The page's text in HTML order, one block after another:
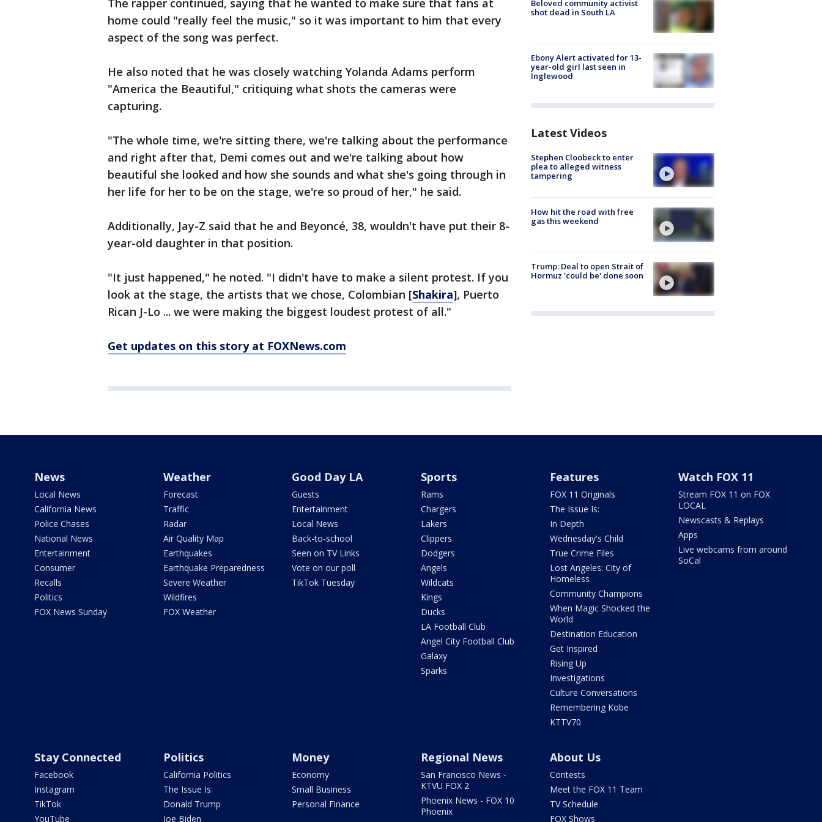
The rapper continued, saying that he wanted to make sure that fans at
home could "really feel the music," so it was important to him that every
aspect of the song was perfect.
He also noted that he was closely watching Yolanda Adams perform
"America the Beautiful," critiquing what shots the cameras were
capturing.
"The whole time, we're sitting there, we're talking about the performance
and right after that, Demi comes out and we're talking about how
beautiful she looked and how she sounds and what she's going through in
her life for her to be on the stage, we're so proud of her," he said.
Additionally, Jay-Z said that he and Beyoncé, 38, wouldn't have put their 8-
year-old daughter in that position.
"It just happened," he noted. "I didn't have to make a silent protest. If you
look at the stage, the artists that we chose, Colombian [Shakira], Puerto
Rican J-Lo ... we were making the biggest loudest protest of all."
Get updates on this story at FOXNews.com
Beloved community activist
shot dead in South LA
Ebony Alert activated for 13-
year-old girl last seen in
Inglewood
Latest Videos
Stephen Cloobeck to enter
plea to alleged witness
tampering
How hit the road with free
gas this weekend
Trump: Deal to open Strait of
Hormuz 'could be' done soon
News
Local News
California News
Police Chases
National News
Entertainment
Consumer
Recalls
Politics
FOX News Sunday
Weather
Forecast
Traffic
Radar
Air Quality Map
Earthquakes
Earthquake Preparedness
Severe Weather
Wildfires
FOX Weather
Good Day LA
Guests
Entertainment
Local News
Back-to-school
Seen on TV Links
Vote on our poll
TikTok Tuesday
Sports
Rams
Chargers
Lakers
Clippers
Dodgers
Angels
Wildcats
Kings
Ducks
LA Football Club
Angel City Football Club
Galaxy
Sparks
Features
FOX 11 Originals
The Issue Is:
In Depth
Wednesday's Child
True Crime Files
Lost Angeles: City of
Homeless
Community Champions
When Magic Shocked the
World
Destination Education
Get Inspired
Rising Up
Investigations
Culture Conversations
Remembering Kobe
KTTV70
Watch FOX 11
Stream FOX 11 on FOX
LOCAL
Newscasts & Replays
Apps
Live webcams from around
SoCal
Stay Connected
Facebook
Instagram
TikTok
YouTube
Politics
California Politics
The Issue Is:
Donald Trump
Joe Biden
Money
Economy
Small Business
Personal Finance
Regional News
San Francisco News -
KTVU FOX 2
Phoenix News - FOX 10
Phoenix
About Us
Contests
Meet the FOX 11 Team
TV Schedule
FOX Shows